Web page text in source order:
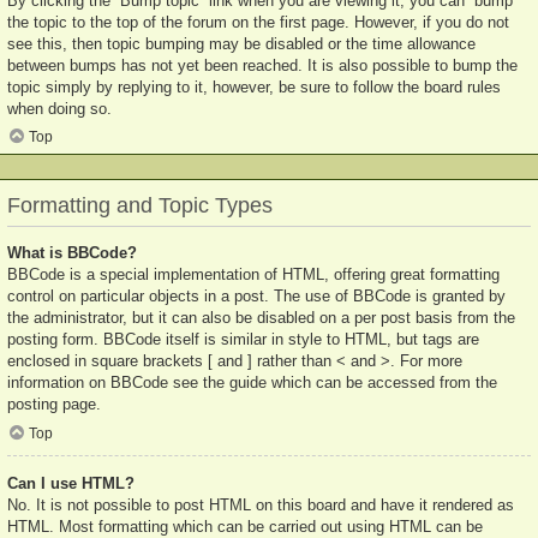
the topic to the top of the forum on the first page. However, if you do not
see this, then topic bumping may be disabled or the time allowance
between bumps has not yet been reached. It is also possible to bump the
topic simply by replying to it, however, be sure to follow the board rules
when doing so.
Top
Formatting and Topic Types
What is BBCode?
BBCode is a special implementation of HTML, offering great formatting
control on particular objects in a post. The use of BBCode is granted by
the administrator, but it can also be disabled on a per post basis from the
posting form. BBCode itself is similar in style to HTML, but tags are
enclosed in square brackets [ and ] rather than < and >. For more
information on BBCode see the guide which can be accessed from the
posting page.
Top
Can I use HTML?
No. It is not possible to post HTML on this board and have it rendered as
HTML. Most formatting which can be carried out using HTML can be